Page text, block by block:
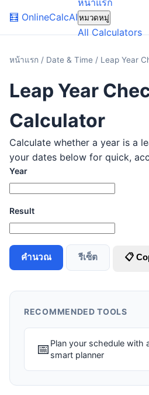
🧮 OnlineCalcAI หมวดหมู่
All Calculators
หน้าแรก / Date & Time / Leap Year
Leap Year
Calculator
Calculate whether a year is a
your dates below for quick,
Year
Result
คำนวณ รีเซ็ต 📋
RECOMMENDED TOOLS
📅 Plan your schedule with
smart planner